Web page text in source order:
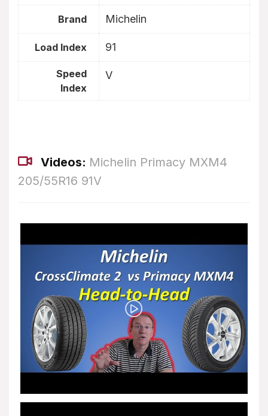
Brand Michelin
Load Index 91
Speed
Index
V
Videos: Michelin Primacy MXM4
205/55R16 91V